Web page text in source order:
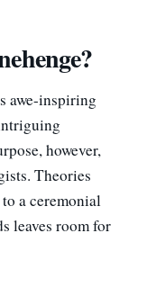
awe-inspiring
however,
Theories
a ceremonial
leaves room for